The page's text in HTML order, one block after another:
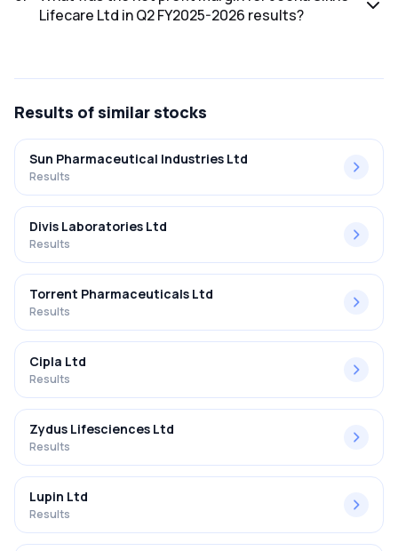
Lifecare Ltd in Q2 FY2025-2026 results?
Results of similar stocks
Sun Pharmaceutical Industries Ltd
Results
Divis Laboratories Ltd
Results
Torrent Pharmaceuticals Ltd
Results
Cipla Ltd
Results
Zydus Lifesciences Ltd
Results
Lupin Ltd
Results